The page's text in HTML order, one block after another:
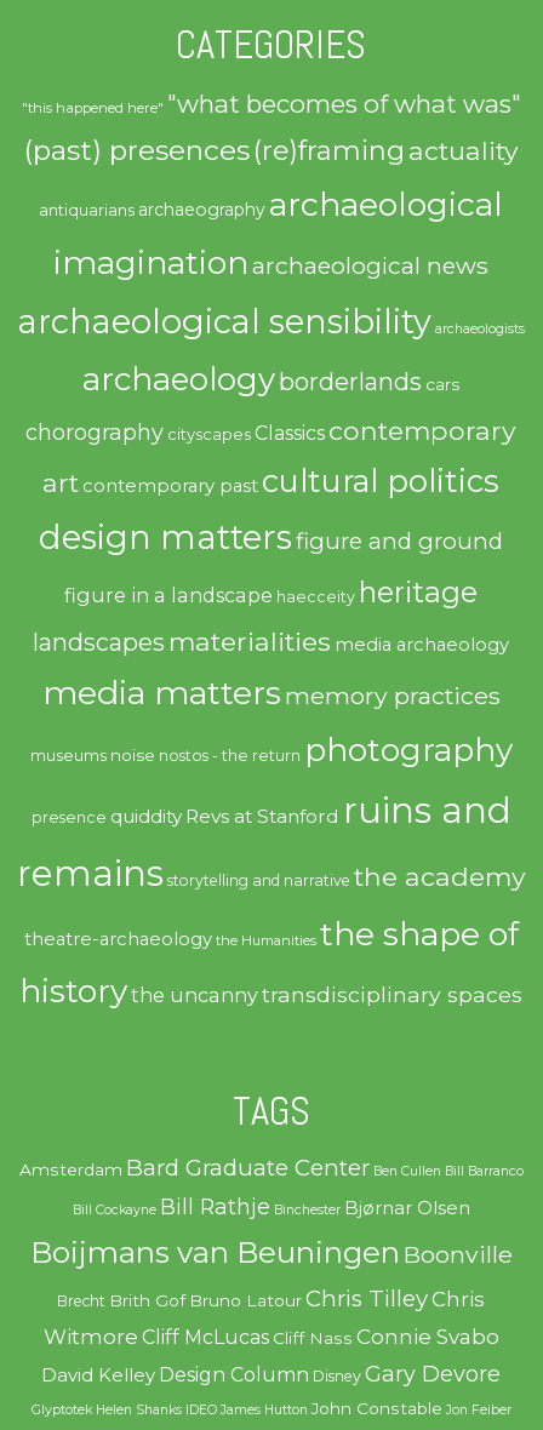
CATEGORIES
"this happened here" "what becomes of what was"
(past) presences(re)framing actuality
antiquarians archaeography archaeological
imagination archaeological news
archaeological sensibility archaeologists
archaeologyborderlands cars
chorography cityscapes Classics contemporary
art contemporary past cultural politics
design mattersfigure and ground
figure in a landscape haecceity heritage
landscapes materialities media archaeology
media matters memory practices
museums noise nostos - the return photography
presence quiddity Revs at Stanford ruins and
remains storytelling and narrative the academy
theatre-archaeology the Humanities the shape of
historythe uncannytransdisciplinary spaces
TAGS
Amsterdam Bard Graduate Center Ben Cullen Bill Barranco
Bill Cockayne Bill Rathje Binchester Bjørnar Olsen
Boijmans van Beuningen Boonville
Brecht Brith Gof Bruno Latour Chris TilleyChris
Witmore Cliff McLucas Cliff Nass Connie Svabo
David Kelley Design Column Disney Gary Devore
Glyptotek Helen Shanks IDEO James Hutton John Constable Jon Feiber